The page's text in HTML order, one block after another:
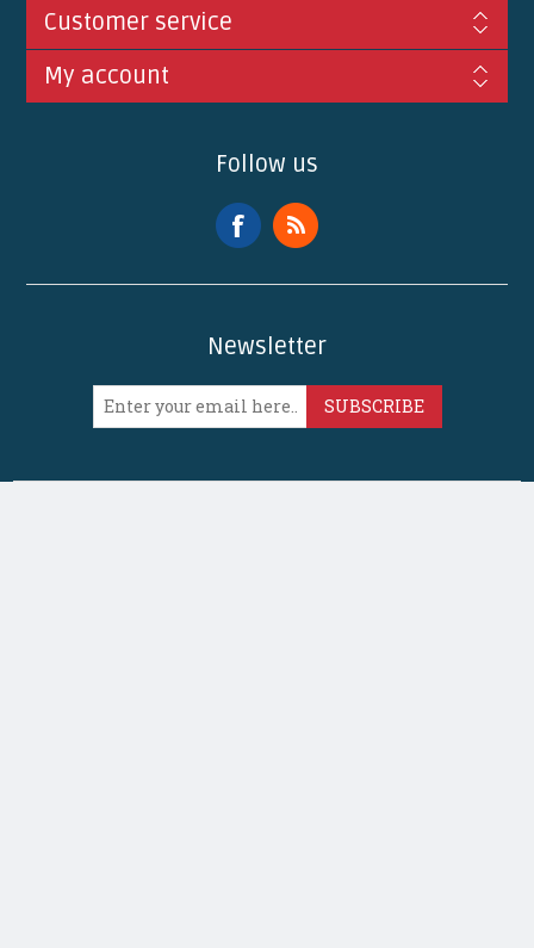
Customer service
My account
Follow us
Newsletter
SUBSCRIBE